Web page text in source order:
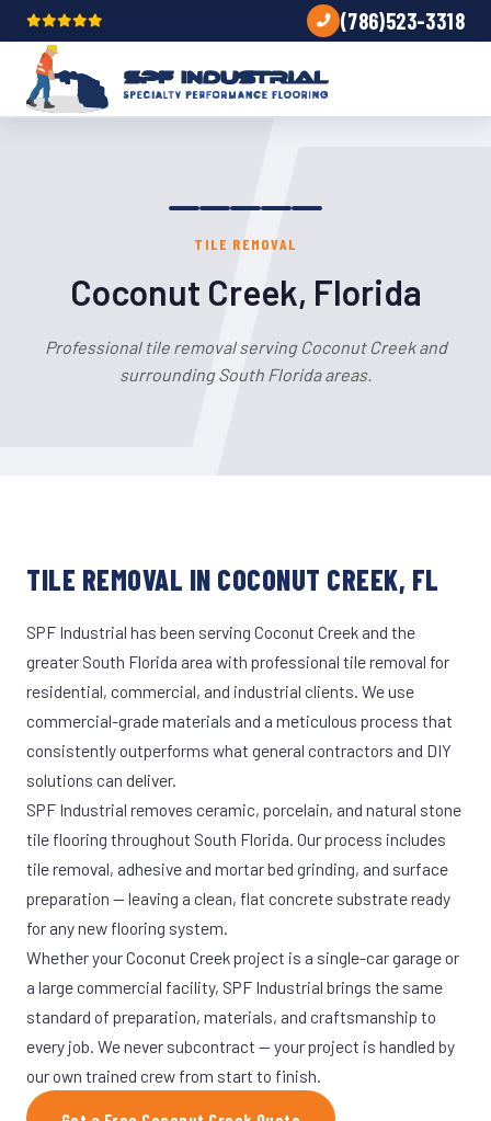
(786)523-3318
TILE REMOVAL
Coconut Creek, Florida
Professional tile removal serving Coconut Creek and
surrounding South Florida areas.
TILE REMOVAL IN COCONUT CREEK, FL
SPF Industrial has been serving Coconut Creek and the
greater South Florida area with professional tile removal for
residential, commercial, and industrial clients. We use
commercial-grade materials and a meticulous process that
consistently outperforms what general contractors and DIY
solutions can deliver.
SPF Industrial removes ceramic, porcelain, and natural stone
tile flooring throughout South Florida. Our process includes
tile removal, adhesive and mortar bed grinding, and surface
preparation — leaving a clean, flat concrete substrate ready
for any new flooring system.
Whether your Coconut Creek project is a single-car garage or
a large commercial facility, SPF Industrial brings the same
standard of preparation, materials, and craftsmanship to
every job. We never subcontract — your project is handled by
our own trained crew from start to finish.